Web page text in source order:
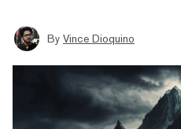
By Vince Dioquino